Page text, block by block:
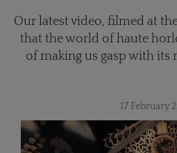
Our latest video, filmed at
that the world of haute
of making us gasp with its
17 February